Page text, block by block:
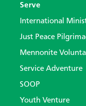
Serve
International
Just Peace
Mennonite
Service Adventure
SOOP
Youth Venture